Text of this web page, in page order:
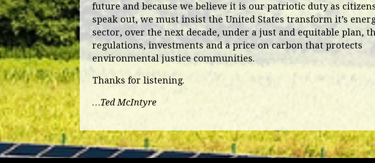
future and because we believe it is our patriotic duty as
speak out, we must insist the United States transform it’s
sector, over the next decade, under a just and equitable plan,
regulations, investments and a price on carbon that protects
environmental justice communities.
Thanks for listening.
…Ted McIntyre